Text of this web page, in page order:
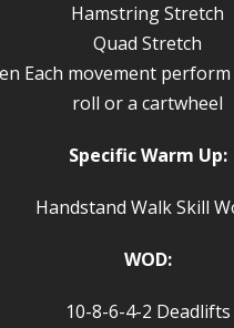
Hamstring Stretch
Quad Stretch
Each movement
roll or a cartwheel
Specific Warm Up:
Handstand Walk Skill
WOD:
10-8-6-4-2 Deadlifts